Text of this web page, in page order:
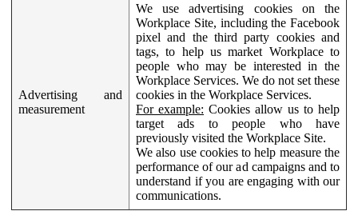
Advertising and
measurement
We use advertising cookies on the
Workplace Site, including the Facebook
pixel and the third party cookies and
tags, to help us market Workplace to
people who may be interested in the
Workplace Services. We do not set these
cookies in the Workplace Services.
For example: Cookies allow us to help
target ads to people who have
previously visited the Workplace Site.
We also use cookies to help measure the
performance of our ad campaigns and to
understand if you are engaging with our
communications.